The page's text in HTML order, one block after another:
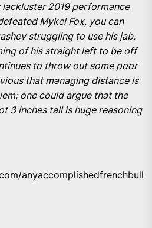
lackluster 2019 performance
Mykel Fox, you can
struggling to use his jab,
of his straight left to be off
to throw out some poor
that managing distance is
one could argue that the
3 inches tall is huge reasoning
anyaccomplishedfrenchbull